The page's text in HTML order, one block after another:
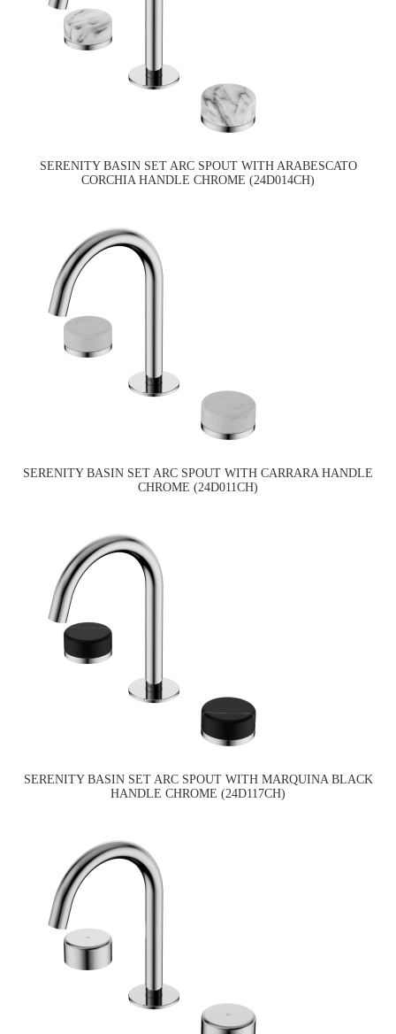
SERENITY BASIN SET ARC SPOUT WITH ARABESCATO
CORCHIA HANDLE CHROME (24D014CH)
SERENITY BASIN SET ARC SPOUT WITH CARRARA HANDLE
CHROME (24D011CH)
SERENITY BASIN SET ARC SPOUT WITH MARQUINA BLACK
HANDLE CHROME (24D117CH)